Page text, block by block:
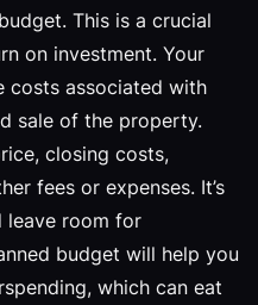
This is a crucial
on investment. Your
costs associated with
sale of the property.
closing costs,
fees or expenses. It’s
leave room for
budget will help you
which can eat